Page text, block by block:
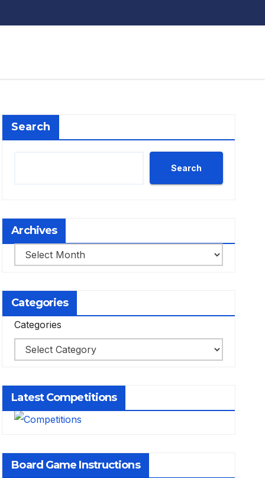
Search
Search
Archives
Archives
Categories
Categories
Latest Competitions
Board Game Instructions